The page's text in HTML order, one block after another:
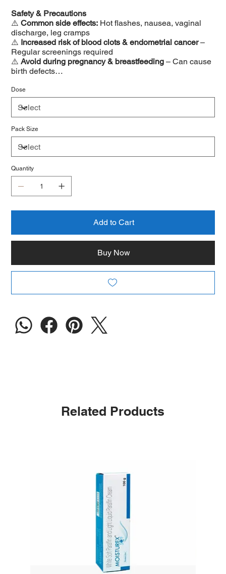
Safety & Precautions
⚠️Common side effects: Hot flashes, nausea, vaginal
discharge, leg cramps
⚠️ Increased risk of blood clots & endometrial cancer–
Regular screenings required
⚠️Avoid during pregnancy & breastfeeding – Can cause
birth defects
⚠️Interactions:
CYP2D6 inhibitors
Dose
Pack Size
Quantity
Add to Cart
Buy Now
Related Products